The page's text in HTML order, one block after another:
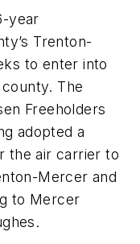
year
Trenton-
to enter into
The
Freeholders
adopted a
the air carrier to
Mercer and
to Mercer